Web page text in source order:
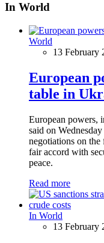
In World
World
13 February
European
table in
European powers,
said on
negotiations on
fair accord with
peace.
Read more
In World
13 February